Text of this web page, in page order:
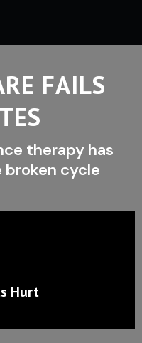
FAILS
therapy has
cycle
Hurt